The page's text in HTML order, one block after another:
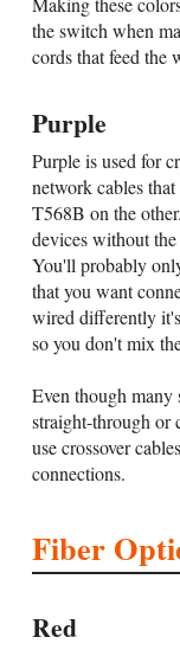
the switch when
cords that feed the
Purple
Purple is used for
network cables
T568B on the
devices without
You'll probably
that you want
wired differently
so you don't mix
Even though many
straight-through or
use crossover
connections.
Fiber
Red